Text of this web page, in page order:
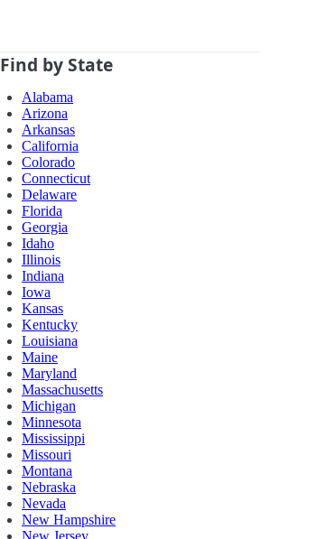
Find by State
Alabama
Arizona
Arkansas
California
Colorado
Connecticut
Delaware
Florida
Georgia
Idaho
Illinois
Indiana
Iowa
Kansas
Kentucky
Louisiana
Maine
Maryland
Massachusetts
Michigan
Minnesota
Mississippi
Missouri
Montana
Nebraska
Nevada
New Hampshire